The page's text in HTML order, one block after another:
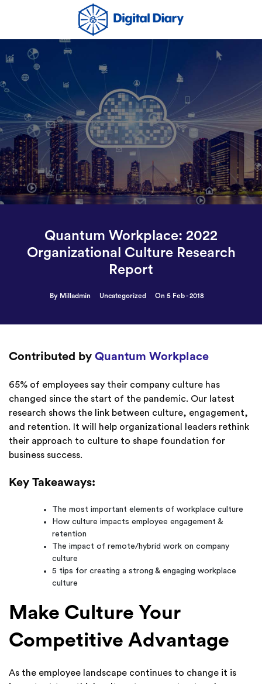
Quantum Workplace: 2022
Organizational Culture Research
Report
By Milladmin Uncategorized On 5 Feb - 2018
Contributed by Quantum Workplace
65% of employees say their company culture has
changed since the start of the pandemic. Our latest
research shows the link between culture, engagement,
and retention. It will help organizational leaders rethink
their approach to culture to shape foundation for
business success.
Key Takeaways:
The most important elements of workplace culture
How culture impacts employee engagement &
retention
The impact of remote/hybrid work on company
culture
5 tips for creating a strong & engaging workplace
culture
Make Culture Your
Competitive Advantage
As the employee landscape continues to change it is